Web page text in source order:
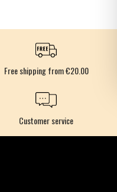
Free shipping from €20.00
Customer service